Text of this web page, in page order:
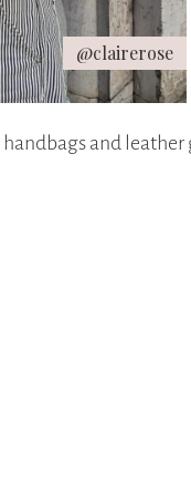
@clairerose
and